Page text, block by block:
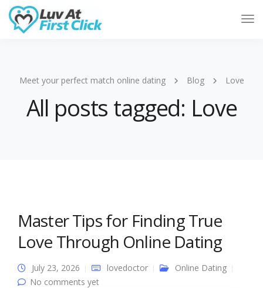
Meet your perfect match online dating Blog Love
All posts tagged: Love
Master Tips for Finding True
Love Through Online Dating
July 23, 2026 lovedoctor
Online Dating
No comments yet